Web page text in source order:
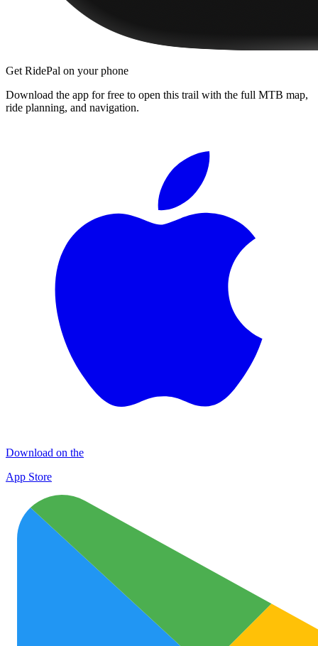
Get RidePal on your phone
Download the app for free to open this trail with the full MTB map,
ride planning, and navigation.
Download on the
App Store